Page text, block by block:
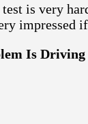
is very
impressed
Is